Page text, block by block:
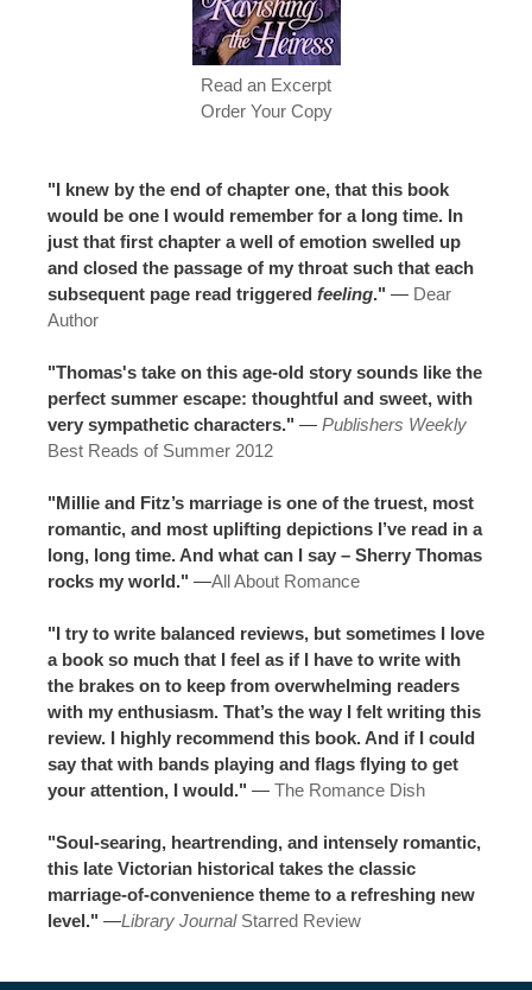
Read an Excerpt
Order Your Copy
"I knew by the end of chapter one, that this book
would be one I would remember for a long time. In
just that first chapter a well of emotion swelled up
and closed the passage of my throat such that each
subsequent page read triggered feeling." — Dear
Author
"Thomas's take on this age-old story sounds like the
perfect summer escape: thoughtful and sweet, with
very sympathetic characters." — Publishers Weekly
Best Reads of Summer 2012
"Millie and Fitz’s marriage is one of the truest, most
romantic, and most uplifting depictions I’ve read in a
long, long time. And what can I say – Sherry Thomas
rocks my world." —All About Romance
"I try to write balanced reviews, but sometimes I love
a book so much that I feel as if I have to write with
the brakes on to keep from overwhelming readers
with my enthusiasm. That’s the way I felt writing this
review. I highly recommend this book. And if I could
say that with bands playing and flags flying to get
your attention, I would." — The Romance Dish
"Soul-searing, heartrending, and intensely romantic,
this late Victorian historical takes the classic
marriage-of-convenience theme to a refreshing new
level." —Library JournalStarred Review